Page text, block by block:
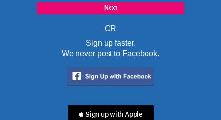
OR
Sign up faster.
We never post to Facebook.
 Sign up with Apple